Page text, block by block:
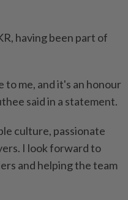
having been part of
to me, and it's an honour
said in a statement.
culture, passionate
I look forward to
and helping the team